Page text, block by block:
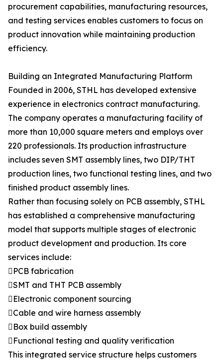
procurement capabilities, manufacturing resources,
and testing services enables customers to focus on
product innovation while maintaining production
efficiency.
Building an Integrated Manufacturing Platform
Founded in 2006, STHL has developed extensive
experience in electronics contract manufacturing.
The company operates a manufacturing facility of
more than 10,000 square meters and employs over
220 professionals. Its production infrastructure
includes seven SMT assembly lines, two DIP/THT
production lines, two functional testing lines, and two
finished product assembly lines.
Rather than focusing solely on PCB assembly, STHL
has established a comprehensive manufacturing
model that supports multiple stages of electronic
product development and production. Its core
services include:
PCB fabrication
SMT and THT PCB assembly
Electronic component sourcing
Cable and wire harness assembly
Box build assembly
Functional testing and quality verification
This integrated service structure helps customers